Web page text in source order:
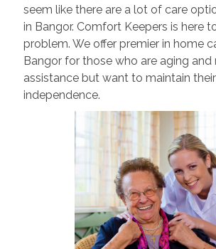
seem like there are a lot of care
in Bangor. Comfort Keepers is here
problem. We offer premier in home
Bangor for those who are aging and
assistance but want to maintain their
independence.